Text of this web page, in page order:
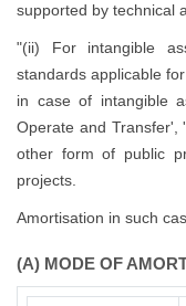
supported by technical
"(ii) For intangible
standards applicable
in case of intangible
Operate and Transfer',
other form of public
projects.
Amortisation in such
(A) MODE OF